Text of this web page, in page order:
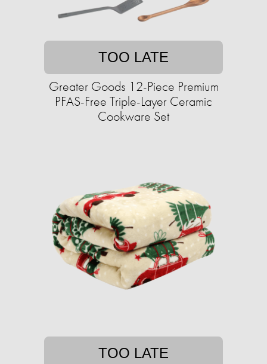
TOO LATE
Greater Goods 12-Piece Premium
PFAS-Free Triple-Layer Ceramic
Cookware Set
TOO LATE